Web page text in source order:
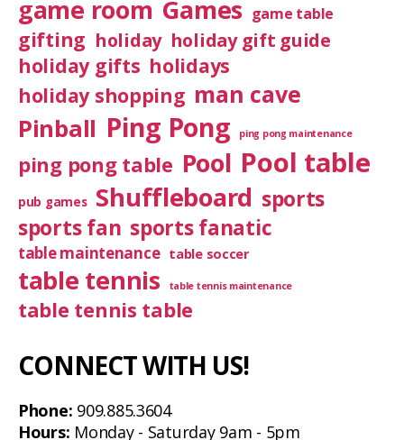
game room Games game table
gifting holiday holiday gift guide
holiday gifts holidays
holiday shopping man cave
Pinball Ping Pong ping pong maintenance
ping pong table Pool Pool table
pub games Shuffleboard sports
sports fan sports fanatic
table maintenance table soccer
table tennis table tennis maintenance
table tennis table
CONNECT WITH US!
Phone: 909.885.3604
Hours: Monday - Saturday 9am - 5pm